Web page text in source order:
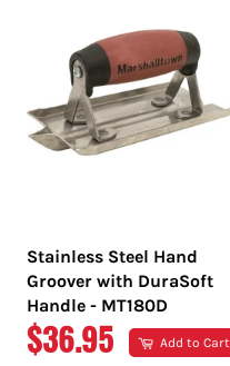
Stainless Steel Hand
Groover with DuraSoft
Handle - MT180D
REGULAR
$36.95 Add to Cart